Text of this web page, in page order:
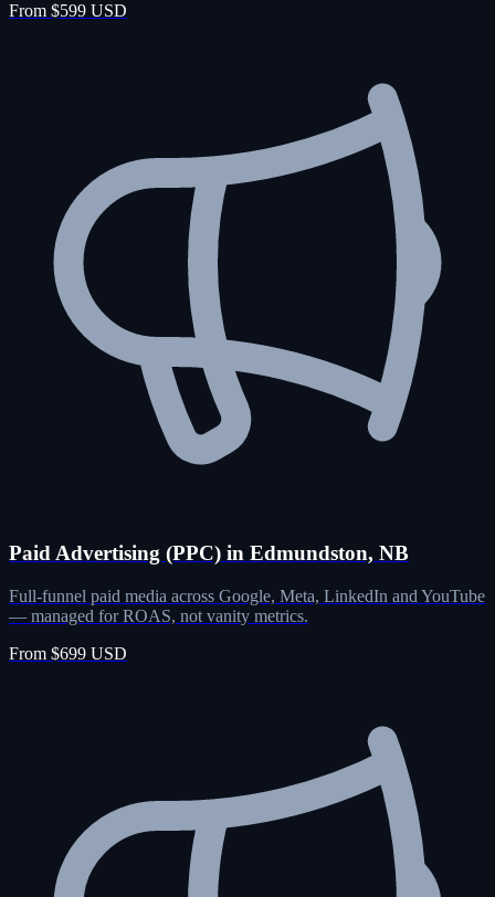
From $599 USD
Paid Advertising (PPC) in Edmundston, NB
Full-funnel paid media across Google, Meta, LinkedIn and YouTube
— managed for ROAS, not vanity metrics.
From $699 USD